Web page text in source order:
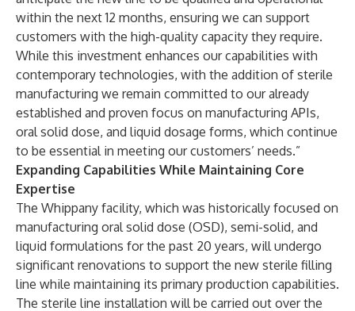
within the next 12 months, ensuring we can support
customers with the high-quality capacity they require.
While this investment enhances our capabilities with
contemporary technologies, with the addition of sterile
manufacturing we remain committed to our already
established and proven focus on manufacturing APIs,
oral solid dose, and liquid dosage forms, which continue
to be essential in meeting our customers’ needs.”
Expanding Capabilities While Maintaining Core
Expertise
The Whippany facility, which was historically focused on
manufacturing oral solid dose (OSD), semi-solid, and
liquid formulations for the past 20 years, will undergo
significant renovations to support the new sterile filling
line while maintaining its primary production capabilities.
The sterile line installation will be carried out over the